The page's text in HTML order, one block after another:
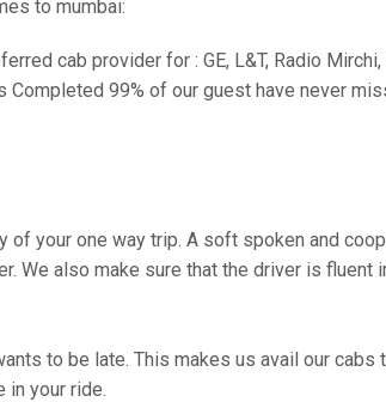
to mumbai:
cab provider for : GE, L&T, Radio Mirchi,
99% of our guest have never
your one way trip. A soft spoken and
We also make sure that the driver is fluent
to be late. This makes us avail our cabs
in your ride.